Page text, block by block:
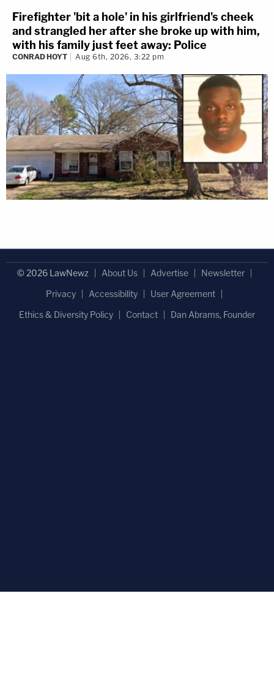
Firefighter 'bit a hole' in his girlfriend's cheek
and strangled her after she broke up with him,
with his family just feet away: Police
CONRAD HOYT Aug 6th, 2026, 3:22 pm
© 2026 LawNewz About Us Advertise
Newsletter
Privacy
Accessibility
User Agreement
Ethics & Diversity Policy
Contact Dan Abrams, Founder